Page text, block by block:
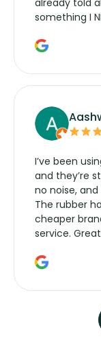
something I
I’ve been
and they’re
no noise,
The rubber
cheaper
service.